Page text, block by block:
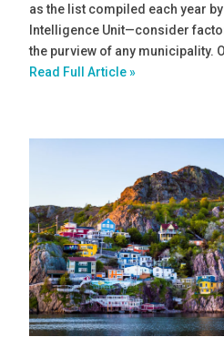
as the list compiled each year
Intelligence Unit—consider
the purview of any municipality.
Read Full Article »